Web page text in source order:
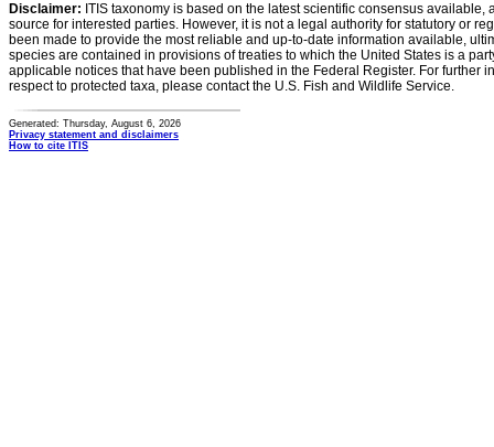
Disclaimer: ITIS taxonomy is based on the latest scientific consensus
source for interested parties. However, it is not a legal authority for statutory or
been made to provide the most reliable and up-to-date information available,
species are contained in provisions of treaties to which the United States is a
applicable notices that have been published in the Federal Register. For further
respect to protected taxa, please contact the U.S. Fish and Wildlife Service.
Generated: Thursday, August 6, 2026
Privacy statement and disclaimers
How to cite ITIS